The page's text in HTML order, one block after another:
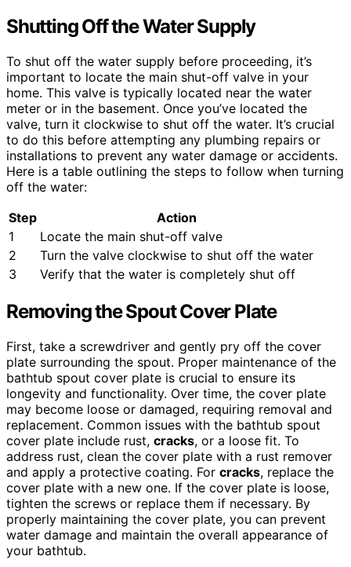
Shutting Off the Water Supply
To shut off the water supply before proceeding, it’s
important to locate the main shut-off valve in your
home. This valve is typically located near the water
meter or in the basement. Once you’ve located the
valve, turn it clockwise to shut off the water. It’s crucial
to do this before attempting any plumbing repairs or
installations to prevent any water damage or accidents.
Here is a table outlining the steps to follow when turning
off the water:
Step
Action
1
Locate the main shut-off valve
2
Turn the valve clockwise to shut off the water
3
Verify that the water is completely shut off
Removing the Spout Cover Plate
First, take a screwdriver and gently pry off the cover
plate surrounding the spout. Proper maintenance of the
bathtub spout cover plate is crucial to ensure its
longevity and functionality. Over time, the cover plate
may become loose or damaged, requiring removal and
replacement. Common issues with the bathtub spout
cover plate include rust, cracks, or a loose fit. To
address rust, clean the cover plate with a rust remover
and apply a protective coating. For cracks, replace the
cover plate with a new one. If the cover plate is loose,
tighten the screws or replace them if necessary. By
properly maintaining the cover plate, you can prevent
water damage and maintain the overall appearance of
your bathtub.